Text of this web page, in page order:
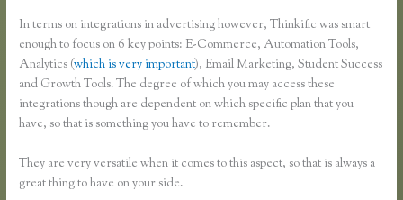
In terms on integrations in advertising however, Thinkific was smart
enough to focus on 6 key points: E-Commerce, Automation Tools,
Analytics (which is very important), Email Marketing, Student Success
and Growth Tools. The degree of which you may access these
integrations though are dependent on which specific plan that you
have, so that is something you have to remember.
They are very versatile when it comes to this aspect, so that is always a
great thing to have on your side.